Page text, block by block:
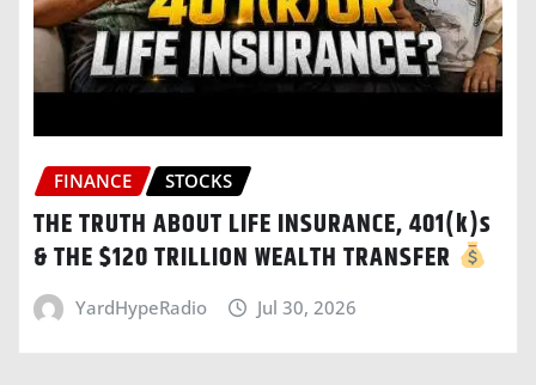
FINANCE STOCKS
THE TRUTH ABOUT LIFE INSURANCE, 401(k)s
& THE $120 TRILLION WEALTH TRANSFER
YardHypeRadio Jul 30, 2026